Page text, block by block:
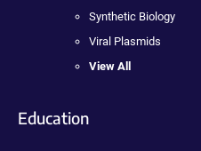
Synthetic Biology
Viral Plasmids
View All
Education